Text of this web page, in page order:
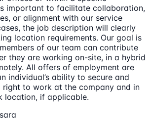
important to facilitate collaboration,
or alignment with our service
the job description will clearly
location requirements. Our goal is
of our team can contribute
they are working on-site, in a hybrid
All offers of employment are
individual’s ability to secure and
right to work at the company and in
location, if applicable.